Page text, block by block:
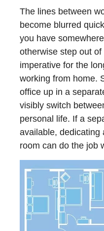
The lines between
become blurred
you have
otherwise step out
imperative for the
working from home.
office up in a
visibly switch
personal life. If a
available, dedicating
room can do the job